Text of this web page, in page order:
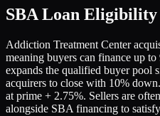
SBA Loan Eligibility
Addiction Treatment Center
meaning buyers can finance up
expands the qualified buyer pool
acquirers to close with 10%
at prime + 2.75%. Sellers are
alongside SBA financing to